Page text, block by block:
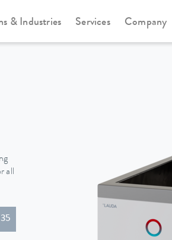
& Industries Services Company
all